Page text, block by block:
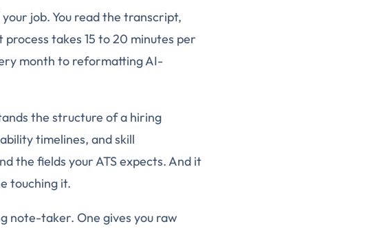
job. You read the transcript,
takes 15 to 20 minutes per
month to reformatting AI-
the structure of a hiring
timelines, and skill
the fields your ATS expects. And it
touching it.
note-taker. One gives you raw